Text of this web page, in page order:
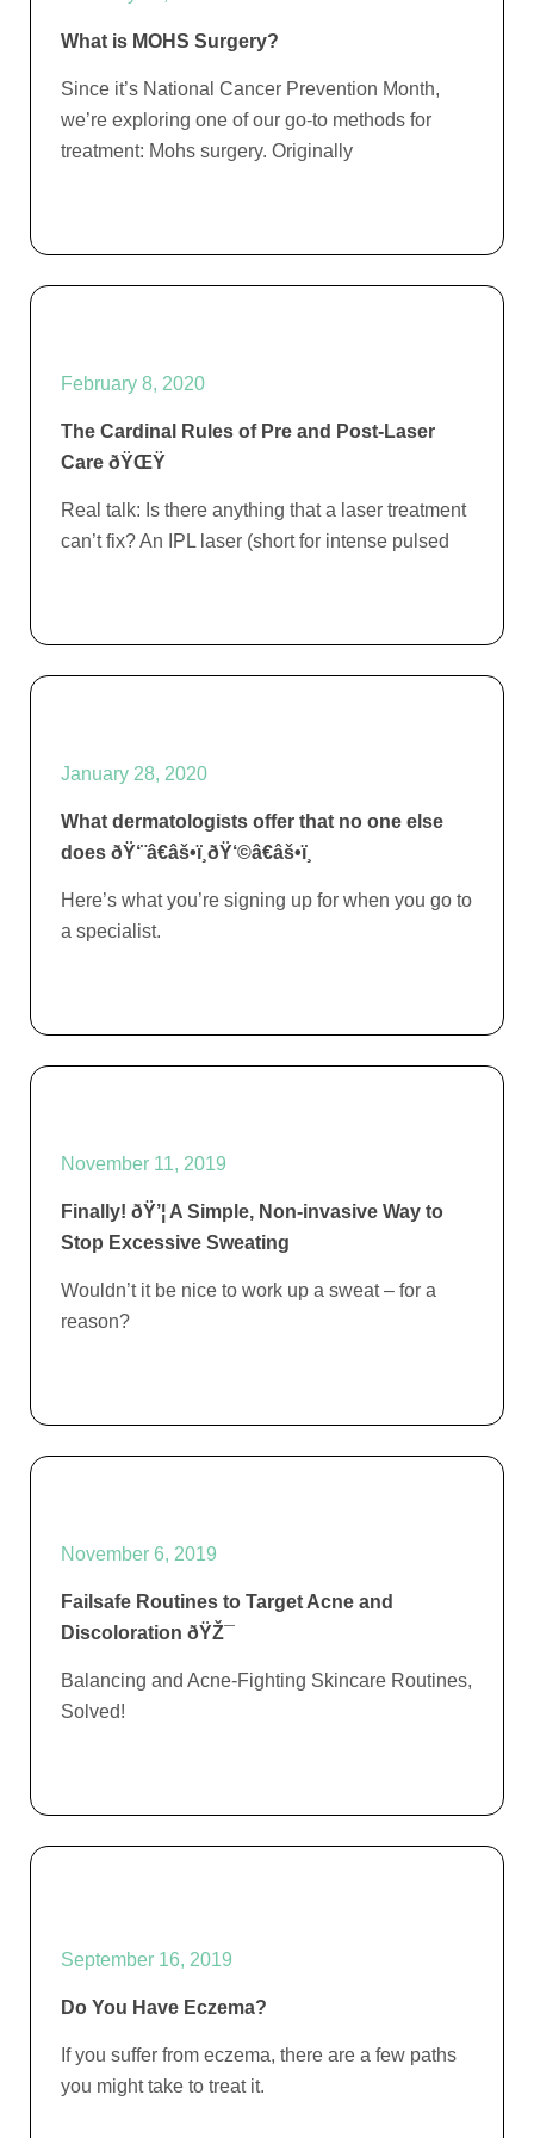
What is MOHS Surgery?
Since it’s National Cancer Prevention Month,
we’re exploring one of our go-to methods for
treatment: Mohs surgery. Originally
February 8, 2020
The Cardinal Rules of Pre and Post-Laser
Care ðŸŒŸ
Real talk: Is there anything that a laser treatment
can’t fix? An IPL laser (short for intense pulsed
January 28, 2020
What dermatologists offer that no one else
does ðŸ‘¨â€âš•ï¸ðŸ‘©â€âš•ï¸
Here’s what you’re signing up for when you go to
a specialist.
November 11, 2019
Finally! ðŸ’¦ A Simple, Non-invasive Way to
Stop Excessive Sweating
Wouldn’t it be nice to work up a sweat – for a
reason?
November 6, 2019
Failsafe Routines to Target Acne and
Discoloration ðŸŽ¯
Balancing and Acne-Fighting Skincare Routines,
Solved!
September 16, 2019
Do You Have Eczema?
If you suffer from eczema, there are a few paths
you might take to treat it.